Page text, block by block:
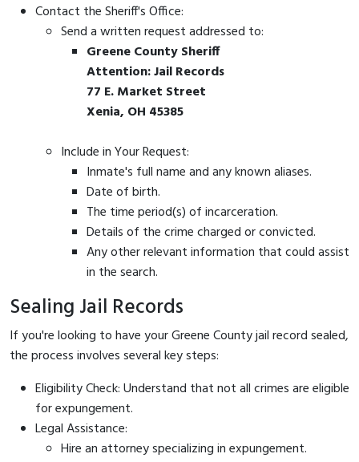
Contact the Sheriff's Office:
Send a written request addressed to:
Greene County Sheriff
Attention: Jail Records
77 E. Market Street
Xenia, OH 45385
Include in Your Request:
Inmate's full name and any known aliases.
Date of birth.
The time period(s) of incarceration.
Details of the crime charged or convicted.
Any other relevant information that could assist
in the search.
Sealing Jail Records
If you're looking to have your Greene County jail record sealed,
the process involves several key steps:
Eligibility Check: Understand that not all crimes are eligible
for expungement.
Legal Assistance:
Hire an attorney specializing in expungement.